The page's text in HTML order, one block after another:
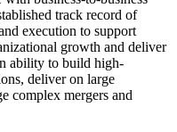
track record of
execution to support
growth and deliver
ability to build high-
deliver on large
complex mergers and